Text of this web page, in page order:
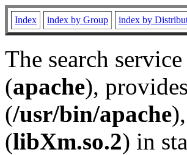
Index index by Group index by
The search
(apache),
(/usr/bin/apache
(libXm.so.2) in